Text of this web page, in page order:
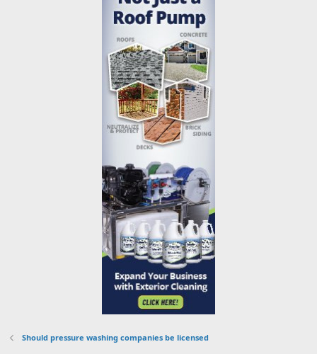
Should pressure washing companies be licensed